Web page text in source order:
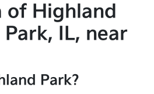
of Highland
IL, near
Park?